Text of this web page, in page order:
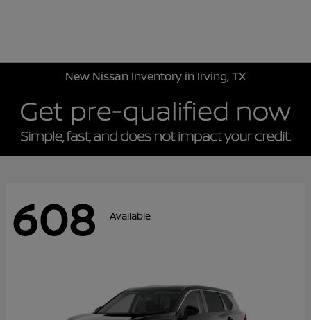
New Nissan Inventory in Irving, TX
608 Available